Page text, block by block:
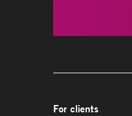
For clients